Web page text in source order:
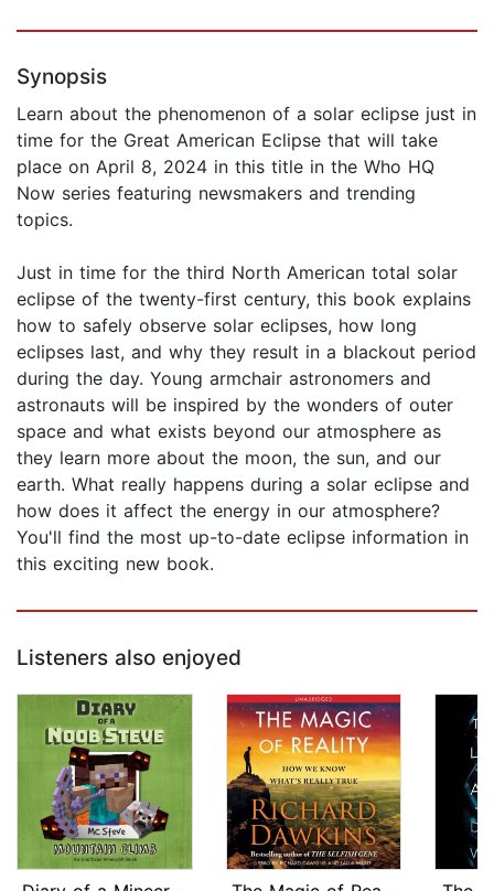
Synopsis
Learn about the phenomenon of a solar eclipse just in
time for the Great American Eclipse that will take
place on April 8, 2024 in this title in the Who HQ
Now series featuring newsmakers and trending
topics.
Just in time for the third North American total solar
eclipse of the twenty-first century, this book explains
how to safely observe solar eclipses, how long
eclipses last, and why they result in a blackout period
during the day. Young armchair astronomers and
astronauts will be inspired by the wonders of outer
space and what exists beyond our atmosphere as
they learn more about the moon, the sun, and our
earth. What really happens during a solar eclipse and
how does it affect the energy in our atmosphere?
You'll find the most up-to-date eclipse information in
this exciting new book.
Listeners also enjoyed